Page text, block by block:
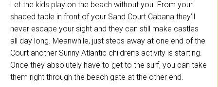
Let the kids play on the beach without you. From your
shaded table in front of your Sand Court Cabana they’ll
never escape your sight and they can still make castles
all day long. Meanwhile, just steps away at one end of the
Court another Sunny Atlantic children’s activity is starting.
Once they absolutely have to get to the surf, you can take
them right through the beach gate at the other end.